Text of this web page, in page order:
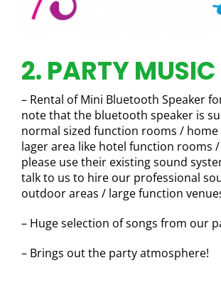
2. PARTY MUSIC
– Rental of Mini Bluetooth Speaker
note that the bluetooth speaker is
normal sized function rooms / home
lager area like hotel function rooms
please use their existing sound
talk to us to hire our professional
outdoor areas / large function
– Huge selection of songs from our
– Brings out the party atmosphere!